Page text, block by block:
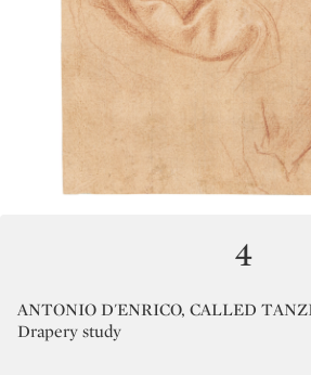
4
ANTONIO D'ENRICO, CALLED
Drapery study